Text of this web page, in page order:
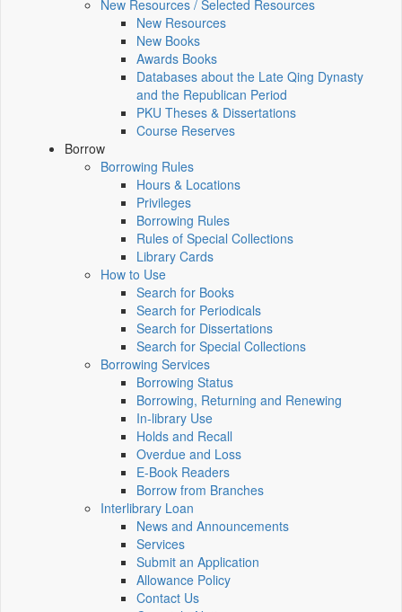
New Resources / Selected Resources
New Resources
New Books
Awards Books
Databases about the Late Qing Dynasty
and the Republican Period
PKU Theses & Dissertations
Course Reserves
Borrow
Borrowing Rules
Hours & Locations
Privileges
Borrowing Rules
Rules of Special Collections
Library Cards
How to Use
Search for Books
Search for Periodicals
Search for Dissertations
Search for Special Collections
Borrowing Services
Borrowing Status
Borrowing, Returning and Renewing
In-library Use
Holds and Recall
Overdue and Loss
E-Book Readers
Borrow from Branches
Interlibrary Loan
News and Announcements
Services
Submit an Application
Allowance Policy
Contact Us